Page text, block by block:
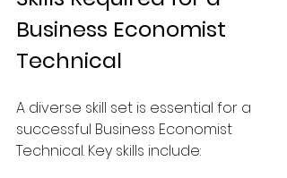
Business Economist
Technical
A diverse skill set is essential for a
successful Business Economist
Technical. Key skills include: